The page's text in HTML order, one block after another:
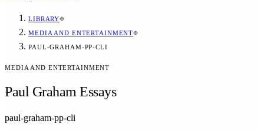
LIBRARY
MEDIA AND ENTERTAINMENT
PAUL-GRAHAM-PP-CLI
MEDIA AND ENTERTAINMENT
Paul Graham Essays
paul-graham-pp-cli